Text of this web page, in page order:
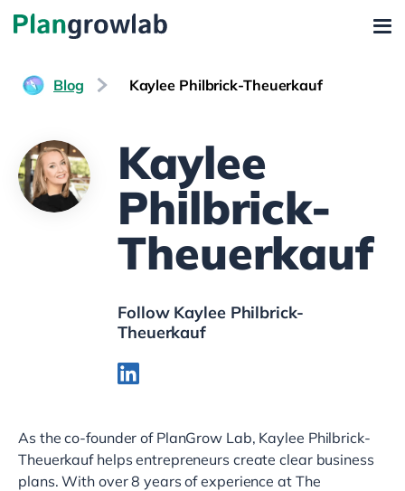
Blog Kaylee Philbrick-Theuerkauf
Kaylee
Philbrick-
Theuerkauf
Follow Kaylee Philbrick-
Theuerkauf
As the co-founder of PlanGrow Lab, Kaylee Philbrick-
Theuerkauf helps entrepreneurs create clear business
plans. With over 8 years of experience at The